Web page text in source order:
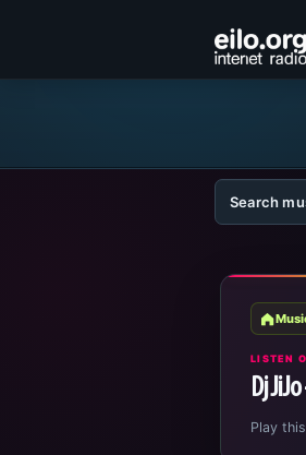
LISTEN
Dj
Play